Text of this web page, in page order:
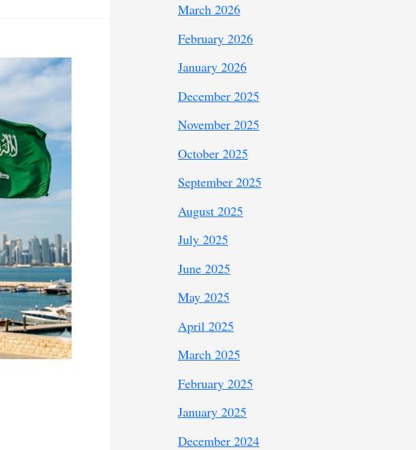
March 2026
February 2026
January 2026
December 2025
November 2025
October 2025
September 2025
August 2025
July 2025
June 2025
May 2025
April 2025
March 2025
February 2025
January 2025
December 2024